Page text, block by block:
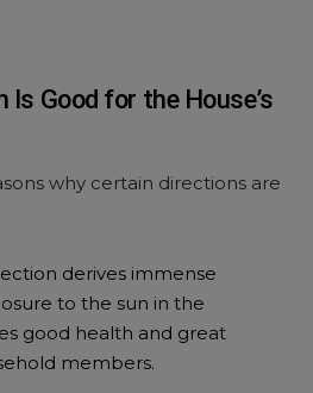
Is Good for the House’s
why certain directions are
derives immense
to the sun in the
good health and great
members.